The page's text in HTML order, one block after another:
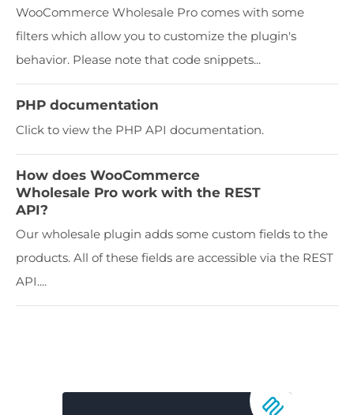
WooCommerce Wholesale Pro comes with some
filters which allow you to customize the plugin's
behavior. Please note that code snippets...
PHP documentation
Click to view the PHP API documentation.
How does WooCommerce
Wholesale Pro work with the REST
API?
Our wholesale plugin adds some custom fields to the
products. All of these fields are accessible via the REST
API....